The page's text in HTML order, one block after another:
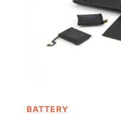
BATTERY